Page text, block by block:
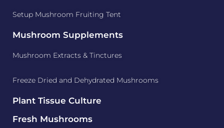
Setup Mushroom Fruiting Tent
Mushroom Supplements
Mushroom Extracts & Tinctures
Freeze Dried and Dehydrated Mushrooms
Plant Tissue Culture
Fresh Mushrooms